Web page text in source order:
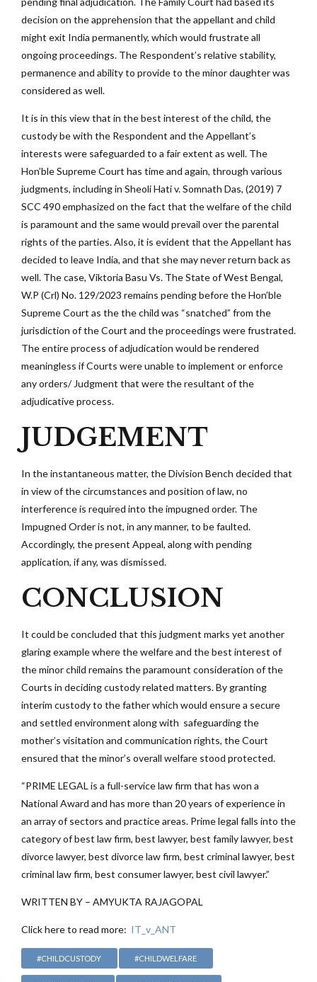
decision on the apprehension that the appellant and child
might exit India permanently, which would frustrate all
ongoing proceedings. The Respondent’s relative stability,
permanence and ability to provide to the minor daughter was
considered as well.
It is in this view that in the best interest of the child, the
custody be with the Respondent and the Appellant’s
interests were safeguarded to a fair extent as well. The
Hon’ble Supreme Court has time and again, through various
judgments, including in Sheoli Hati v. Somnath Das, (2019) 7
SCC 490 emphasized on the fact that the welfare of the child
is paramount and the same would prevail over the parental
rights of the parties. Also, it is evident that the Appellant has
decided to leave India, and that she may never return back as
well. The case, Viktoria Basu Vs. The State of West Bengal,
W.P (Crl) No. 129/2023 remains pending before the Hon’ble
Supreme Court as the the child was “snatched” from the
jurisdiction of the Court and the proceedings were frustrated.
The entire process of adjudication would be rendered
meaningless if Courts were unable to implement or enforce
any orders/ Judgment that were the resultant of the
adjudicative process.
JUDGEMENT
In the instantaneous matter, the Division Bench decided that
in view of the circumstances and position of law, no
interference is required into the impugned order. The
Impugned Order is not, in any manner, to be faulted.
Accordingly, the present Appeal, along with pending
application, if any, was dismissed.
CONCLUSION
It could be concluded that this judgment marks yet another
glaring example where the welfare and the best interest of
the minor child remains the paramount consideration of the
Courts in deciding custody related matters. By granting
interim custody to the father which would ensure a secure
and settled environment along with safeguarding the
mother’s visitation and communication rights, the Court
ensured that the minor’s overall welfare stood protected.
“PRIME LEGAL is a full-service law firm that has won a
National Award and has more than 20 years of experience in
an array of sectors and practice areas. Prime legal falls into the
category of best law firm, best lawyer, best family lawyer, best
divorce lawyer, best divorce law firm, best criminal lawyer, best
criminal law firm, best consumer lawyer, best civil lawyer.”
WRITTEN BY – AMYUKTA RAJAGOPAL
Click here to read more: IT_v_ANT
#CHILDCUSTODY #CHILDWELFARE